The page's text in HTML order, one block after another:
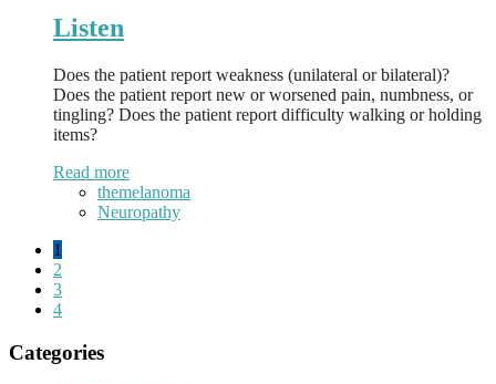
Listen
Does the patient report weakness (unilateral or bilateral)?
Does the patient report new or worsened pain, numbness, or
tingling? Does the patient report difficulty walking or holding
items?
Read more
themelanoma
Neuropathy
1
2
3
4
Categories